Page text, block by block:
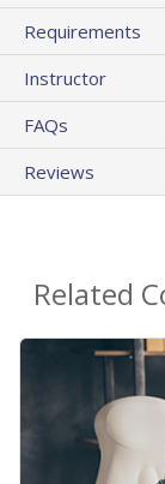
Requirements
Instructor
FAQs
Reviews
Related